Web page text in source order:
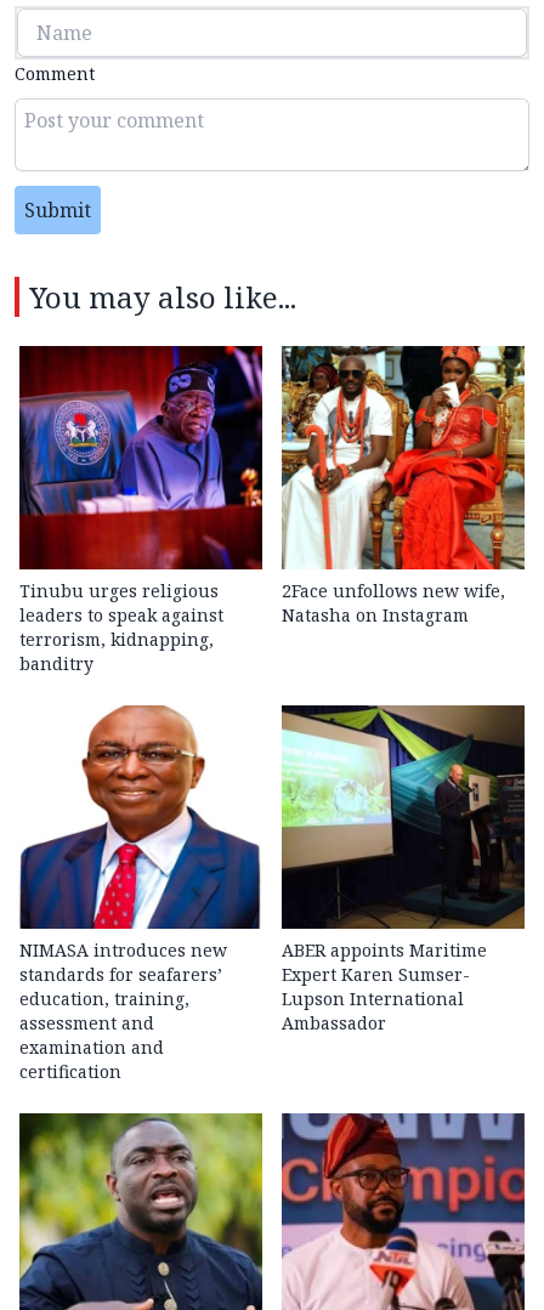
Comment
Submit
You may also like...
Tinubu urges religious
leaders to speak against
terrorism, kidnapping,
banditry
2Face unfollows new wife,
Natasha on Instagram
NIMASA introduces new
standards for seafarers’
education, training,
assessment and
examination and
certification
ABER appoints Maritime
Expert Karen Sumser-
Lupson International
Ambassador